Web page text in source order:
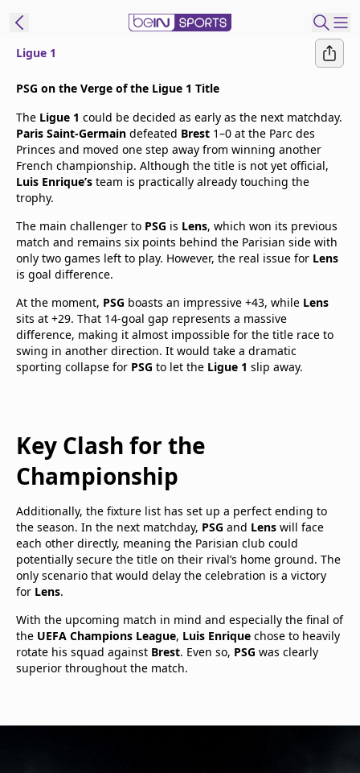
Language
EN ES
Edition
United States
beIN XTRA
Manage
Notifications
TV Guide
Ligue 1
PSG on the Verge of the Ligue 1 Title
The Ligue 1 could be decided as early as the next matchday.
Paris Saint-Germain defeated Brest 1–0 at the Parc des
Princes and moved one step away from winning another
French championship. Although the title is not yet official,
Luis Enrique’s team is practically already touching the
trophy.
The main challenger to PSG is Lens, which won its previous
match and remains six points behind the Parisian side with
only two games left to play. However, the real issue for Lens
is goal difference.
At the moment, PSG boasts an impressive +43, while Lens
sits at +29. That 14-goal gap represents a massive
difference, making it almost impossible for the title race to
swing in another direction. It would take a dramatic
sporting collapse for PSG to let the Ligue 1 slip away.
Key Clash for the
Championship
Additionally, the fixture list has set up a perfect ending to
the season. In the next matchday, PSG and Lens will face
each other directly, meaning the Parisian club could
potentially secure the title on their rival’s home ground. The
only scenario that would delay the celebration is a victory
for Lens.
With the upcoming match in mind and especially the final of
the UEFA Champions League, Luis Enrique chose to heavily
rotate his squad against Brest. Even so, PSG was clearly
superior throughout the match.